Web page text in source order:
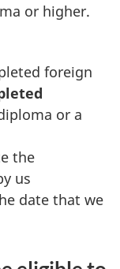
or higher.
foreign
or a
the
us
date that we